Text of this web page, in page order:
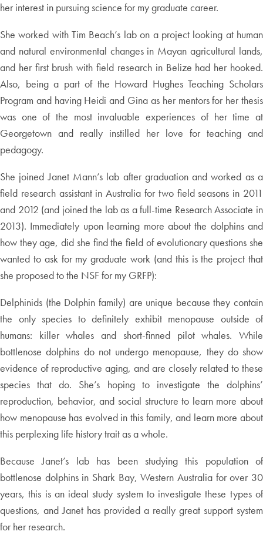
her interest in pursuing science for my graduate career.
She worked with Tim Beach’s lab on a project looking at human
and natural environmental changes in Mayan agricultural lands,
and her first brush with field research in Belize had her hooked.
Also, being a part of the Howard Hughes Teaching Scholars
Program and having Heidi and Gina as her mentors for her thesis
was one of the most invaluable experiences of her time at
Georgetown and really instilled her love for teaching and
pedagogy.
She joined Janet Mann’s lab after graduation and worked as a
field research assistant in Australia for two field seasons in 2011
and 2012 (and joined the lab as a full-time Research Associate in
2013). Immediately upon learning more about the dolphins and
how they age, did she find the field of evolutionary questions she
wanted to ask for my graduate work (and this is the project that
she proposed to the NSF for my GRFP):
Delphinids (the Dolphin family) are unique because they contain
the only species to definitely exhibit menopause outside of
humans: killer whales and short-finned pilot whales. While
bottlenose dolphins do not undergo menopause, they do show
evidence of reproductive aging, and are closely related to these
species that do. She’s hoping to investigate the dolphins’
reproduction, behavior, and social structure to learn more about
how menopause has evolved in this family, and learn more about
this perplexing life history trait as a whole.
Because Janet’s lab has been studying this population of
bottlenose dolphins in Shark Bay, Western Australia for over 30
years, this is an ideal study system to investigate these types of
questions, and Janet has provided a really great support system
for her research.